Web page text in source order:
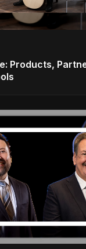
Products,